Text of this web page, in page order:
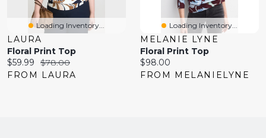
Loading Inventory...
LAURA
Floral Print Top
Current
price:
$59.99
Original
price:
$78.00
FROM LAURA
Loading Inventory...
MELANIE LYNE
Floral Print Top
Current
price:
$98.00
FROM MELANIELYNE